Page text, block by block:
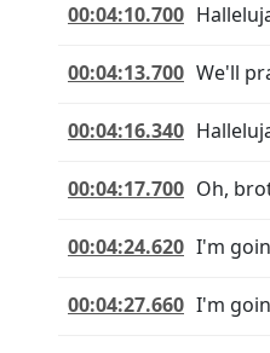
00:04:10.700
00:04:13.700 We'll
00:04:16.340
00:04:17.700 Oh,
00:04:24.620 I'm
00:04:27.660 I'm